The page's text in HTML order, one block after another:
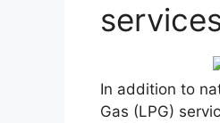
In addition to
Gas (LPG)